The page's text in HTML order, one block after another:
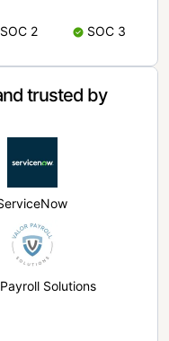
SOC 2 SOC 3
trusted by
Solutions